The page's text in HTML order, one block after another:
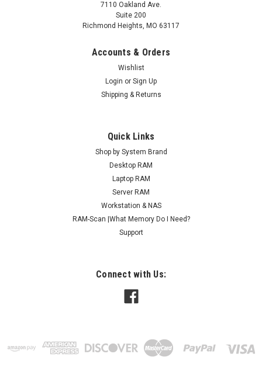
7110 Oakland Ave.
Suite 200
Richmond Heights, MO 63117
Accounts & Orders
Wishlist
Login or Sign Up
Shipping & Returns
Quick Links
Shop by System Brand
Desktop RAM
Laptop RAM
Server RAM
Workstation & NAS
RAM-Scan |What Memory Do I Need?
Support
Connect with Us: